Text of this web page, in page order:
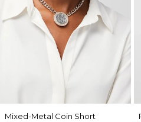
Mixed-Metal Coin Short